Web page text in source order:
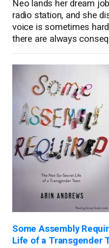
Neo lands her dream
radio station, and she
voice is sometimes
there are always
Some Assembly
Life of a Transgender